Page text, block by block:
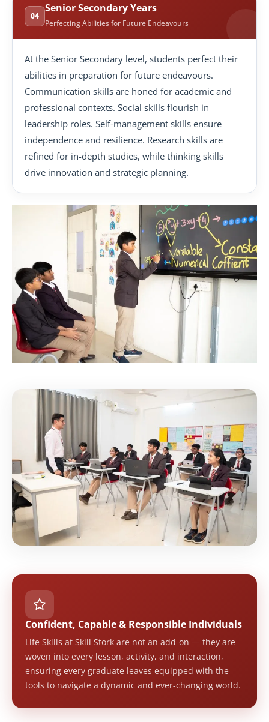
04
Senior Secondary Years
Perfecting Abilities for Future Endeavours
At the Senior Secondary level, students perfect their
abilities in preparation for future endeavours.
Communication skills are honed for academic and
professional contexts. Social skills flourish in
leadership roles. Self-management skills ensure
independence and resilience. Research skills are
refined for in-depth studies, while thinking skills
drive innovation and strategic planning.
Confident, Capable & Responsible Individuals
Life Skills at Skill Stork are not an add-on — they are
woven into every lesson, activity, and interaction,
ensuring every graduate leaves equipped with the
tools to navigate a dynamic and ever-changing world.